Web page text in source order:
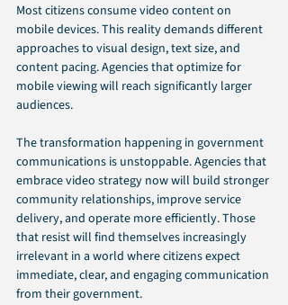
Most citizens consume video content on
mobile devices. This reality demands different
approaches to visual design, text size, and
content pacing. Agencies that optimize for
mobile viewing will reach significantly larger
audiences.
The transformation happening in government
communications is unstoppable. Agencies that
embrace video strategy now will build stronger
community relationships, improve service
delivery, and operate more efficiently. Those
that resist will find themselves increasingly
irrelevant in a world where citizens expect
immediate, clear, and engaging communication
from their government.